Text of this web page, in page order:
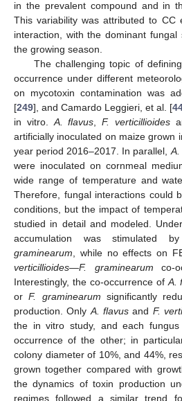
in the prevalent compound and in
This variability was attributed to CC
interaction, with the dominant fungal
the growing season.
The challenging topic of
occurrence under different
on mycotoxin contamination was
[249], and Camardo Leggieri, et al. [
in vitro. A. flavus ,F. verticillioides
artificially inoculated on maize grown
year period 2016–2017. In parallel, A.
were inoculated on cornmeal
wide range of temperature and
Therefore, fungal interactions could
conditions, but the impact of
studied in detail and modeled.
accumulation was stimulated
graminearum , while no effects on
verticillioides—F. graminearum co-
Interestingly, the co-occurrence of A.
orF. graminearum significantly
production. Only A. flavus and F.
the in vitro study, and each
occurrence of the other; in
colony diameter of 10%, and 44%,
grown together compared with
the dynamics of toxin production
regimes followed a similar trend